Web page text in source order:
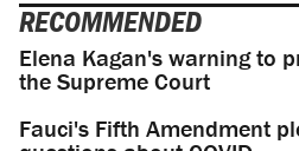
RECOMMENDED
Elena Kagan's warning to
the Supreme Court
Fauci's Fifth Amendment